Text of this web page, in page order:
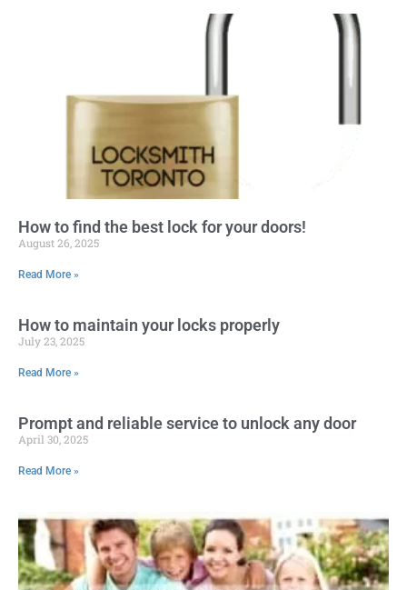
How to find the best lock for your doors!
August 26, 2025
Read More »
How to maintain your locks properly
July 23, 2025
Read More »
Prompt and reliable service to unlock any door
April 30, 2025
Read More »